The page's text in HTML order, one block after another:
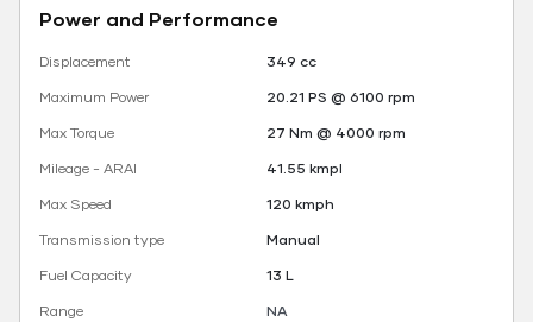
Power and Performance
Displacement
349 cc
Maximum Power
20.21 PS @ 6100 rpm
Max Torque
27 Nm @ 4000 rpm
Mileage - ARAI
41.55 kmpl
Max Speed
120 kmph
Transmission type
Manual
Fuel Capacity
13 L
Range
NA